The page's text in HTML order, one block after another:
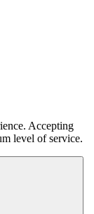
Accepting
level of service.